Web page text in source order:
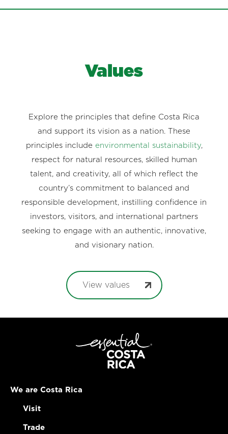
Values
Explore the principles that define Costa Rica
and support its vision as a nation. These
principles include environmental sustainability,
respect for natural resources, skilled human
talent, and creativity, all of which reflect the
country’s commitment to balanced and
responsible development, instilling confidence in
investors, visitors, and international partners
seeking to engage with an authentic, innovative,
and visionary nation.
View values
We are Costa Rica
Visit
Trade